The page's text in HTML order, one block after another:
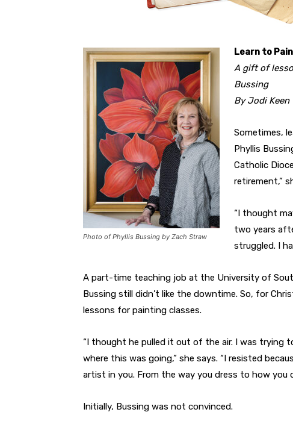
Photo of Phyllis Bussing by Zach Straw
Learn to
A gift of
Bussing
By Jodi Keen
Sometimes,
Phyllis
Catholic
retirement,”
“I thought
two years
struggled. I
A part-time teaching job at the University of
Bussing still didn’t like the downtime. So, for
lessons for painting classes.
“I thought he pulled it out of the air. I was trying
where this was going,” she says. “I resisted
artist in you. From the way you dress to how you
Initially, Bussing was not convinced.